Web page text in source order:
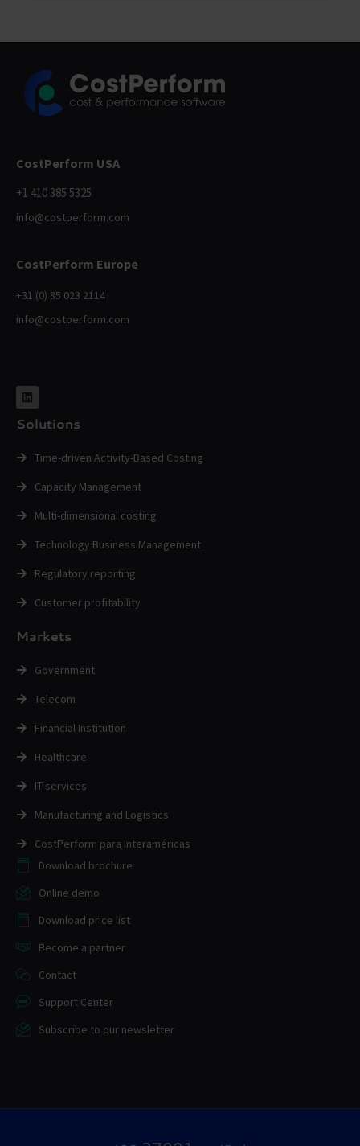
CostPerform USA
+1 410 385 5325
info@costperform.com
CostPerform Europe
+31 (0) 85 023 2114
info@costperform.com
Solutions
Time-driven Activity-Based Costing
Capacity Management
Multi-dimensional costing
Technology Business Management
Regulatory reporting
Customer profitability
Markets
Government
Telecom
Financial Institution
Healthcare
IT services
Manufacturing and Logistics
CostPerform para Interaméricas
Download brochure
Online demo
Download price list
Become a partner
Contact
Support Center
Subscribe to our newsletter